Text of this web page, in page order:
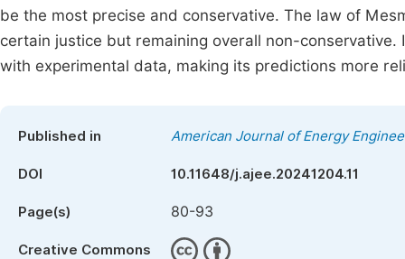
be the most precise and conservative. The law of
certain justice but remaining overall non-
with experimental data, making its predictions more
Published in American Journal of Energy
DOI 10.11648/j.ajee.20241204.11
Page(s) 80-93
Creative Commons